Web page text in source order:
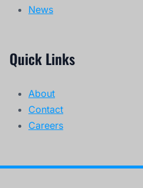
News
Quick Links
About
Contact
Careers